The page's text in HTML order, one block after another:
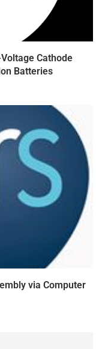
Cathode
Batteries
via Computer